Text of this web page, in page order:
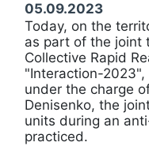
05.09.2023
Today, on the
as part of the joint
Collective Rapid
"Interaction-
under the charge
Denisenko, the
units during an
practiced.